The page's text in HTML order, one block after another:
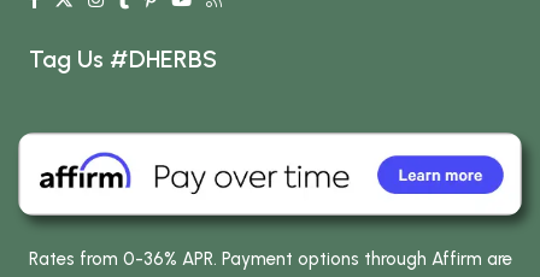
Tag Us #DHERBS
Rates from 0-36% APR. Payment options through Affirm are